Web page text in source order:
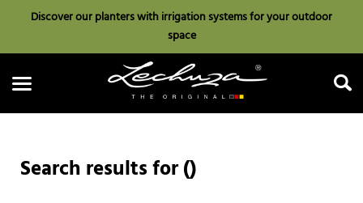
Discover our planters with irrigation systems for your outdoor
space
Search results for ()